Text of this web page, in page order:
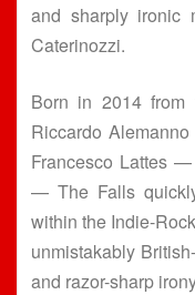
and sharply ironic
Caterinozzi.
Born in 2014 from
Riccardo
Francesco Lattes
— The Falls
within the Indie-
unmistakably
and razor-sharp